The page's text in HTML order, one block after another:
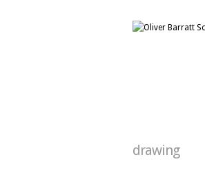
drawing